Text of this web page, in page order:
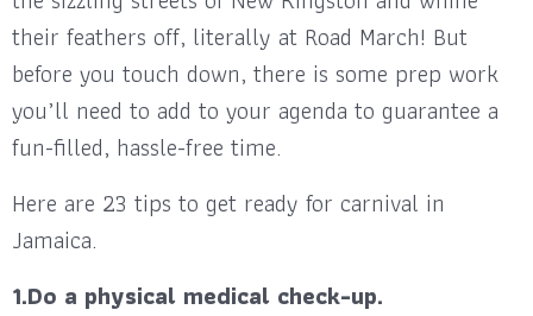
their feathers off, literally at Road March! But
before you touch down, there is some prep work
you’ll need to add to your agenda to guarantee a
fun-filled, hassle-free time.
Here are 23 tips to get ready for carnival in
Jamaica.
1.Do a physical medical check-up.